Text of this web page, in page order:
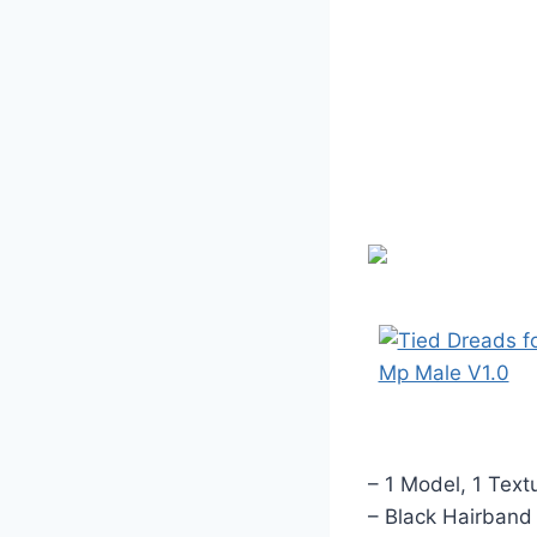
– 1 Model, 1
– Black Hairband